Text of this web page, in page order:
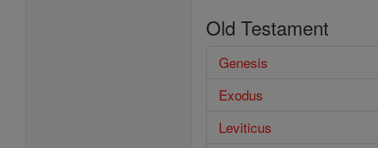
Old Testament
Genesis
Exodus
Leviticus